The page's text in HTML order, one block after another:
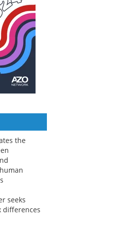
the
seeks
differences